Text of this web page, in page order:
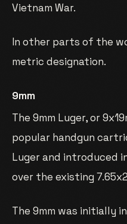
Vietnam War.
In other parts of the
metric designation.
9mm
The 9mm Luger, or
popular handgun
Luger and introduced
over the existing
The 9mm was initially